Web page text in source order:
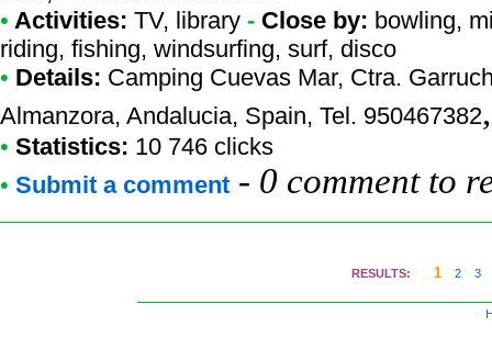
• Activities: TV, library - Close by: bowling,
riding, fishing, windsurfing, surf, disco
• Details: Camping Cuevas Mar, Ctra.
Almanzora, Andalucia, Spain, Tel. 950467382
• Statistics: 10 746 clicks
• Submit a comment - 0 comment to
RESULTS: 1 2 3